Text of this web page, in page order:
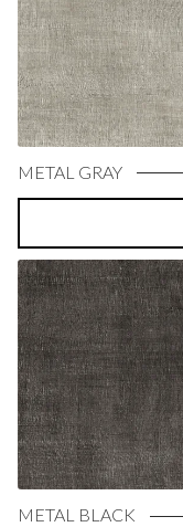
METAL GRAY
METAL BLACK